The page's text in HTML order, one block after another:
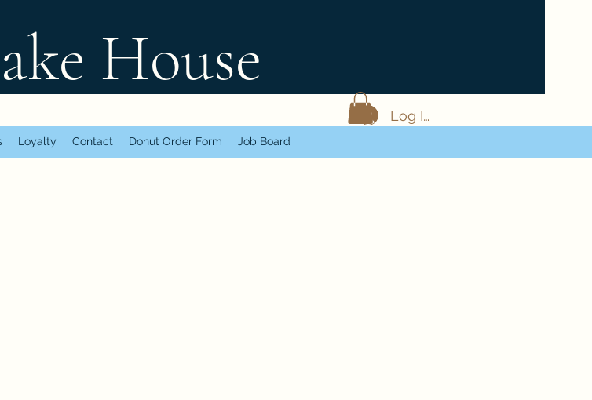
Loyalty Contact Donut Order Form Job Board
Log In
House